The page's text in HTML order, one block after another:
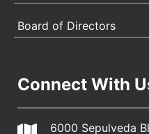
Board of Directors
Connect With
6000 Sepulveda